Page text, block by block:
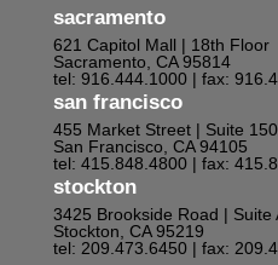
sacramento
621 Capitol Mall | 18th Floor
Sacramento, CA 95814
tel: 916.444.1000 | fax:
san francisco
455 Market Street | Suite
San Francisco, CA 94105
tel: 415.848.4800 | fax:
stockton
3425 Brookside Road | Suite
Stockton, CA 95219
tel: 209.473.6450 | fax: